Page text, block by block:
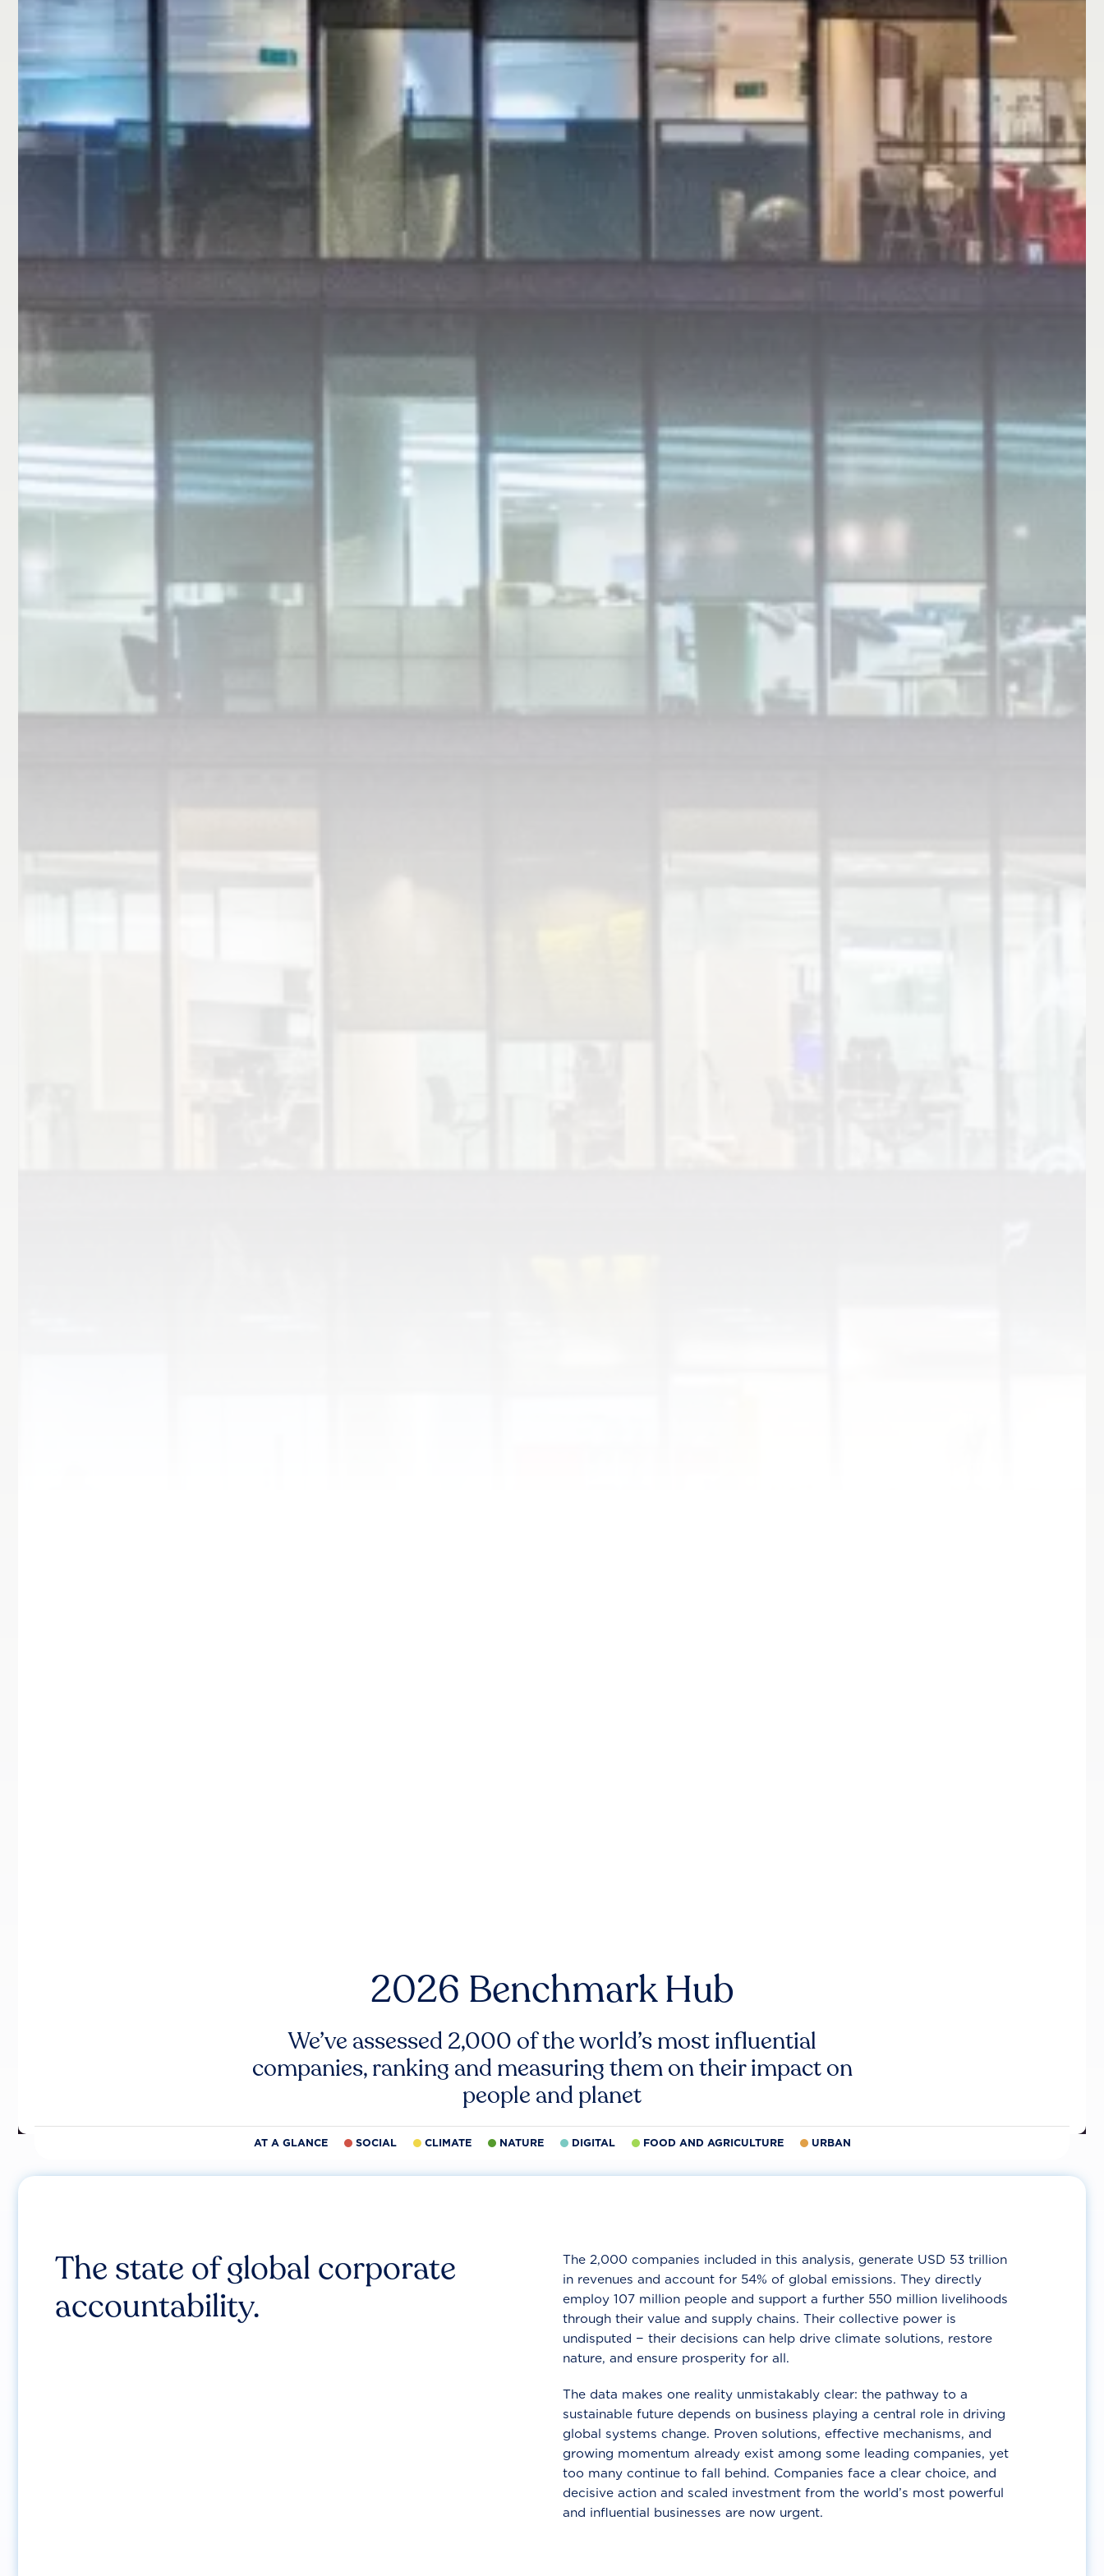
2026 Benchmark Hub
We’ve assessed 2,000 of the world’s most influential
companies, ranking and measuring them on their impact on
people and planet
AT A GLANCE SOCIAL CLIMATE NATURE DIGITAL FOOD AND AGRICULTURE URBAN
The state of global corporate
accountability.
The 2,000 companies included in this analysis, generate USD 53 trillion
in revenues and account for 54% of global emissions. They directly
employ 107 million people and support a further 550 million livelihoods
through their value and supply chains. Their collective power is
undisputed − their decisions can help drive climate solutions, restore
nature, and ensure prosperity for all.
The data makes one reality unmistakably clear: the pathway to a
sustainable future depends on business playing a central role in driving
global systems change. Proven solutions, effective mechanisms, and
growing momentum already exist among some leading companies, yet
too many continue to fall behind. Companies face a clear choice, and
decisive action and scaled investment from the world’s most powerful
and influential businesses are now urgent.